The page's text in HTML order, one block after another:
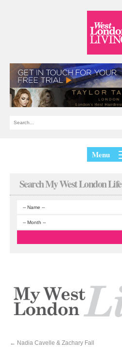
Menu
Search My West London Life
← Nadia Cavelle & Zachary Fall